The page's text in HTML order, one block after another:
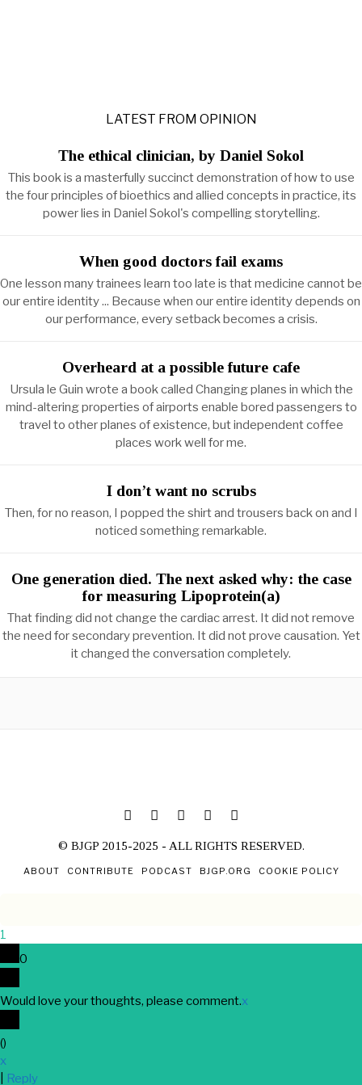
LATEST FROM OPINION
The ethical clinician, by Daniel Sokol
This book is a masterfully succinct demonstration of how to use
the four principles of bioethics and allied concepts in practice, its
power lies in Daniel Sokol's compelling storytelling.
When good doctors fail exams
One lesson many trainees learn too late is that medicine cannot be
our entire identity ... Because when our entire identity depends on
our performance, every setback becomes a crisis.
Overheard at a possible future cafe
Ursula le Guin wrote a book called Changing planes in which the
mind-altering properties of airports enable bored passengers to
travel to other planes of existence, but independent coffee
places work well for me.
I don’t want no scrubs
Then, for no reason, I popped the shirt and trousers back on and I
noticed something remarkable.
One generation died. The next asked why: the case
for measuring Lipoprotein(a)
That finding did not change the cardiac arrest. It did not remove
the need for secondary prevention. It did not prove causation. Yet
it changed the conversation completely.
© BJGP 2015-2025 - ALL RIGHTS RESERVED.
ABOUT CONTRIBUTE PODCAST BJGP.ORG COOKIE POLICY
1
0
Would love your thoughts, please comment.x
()
x
Reply